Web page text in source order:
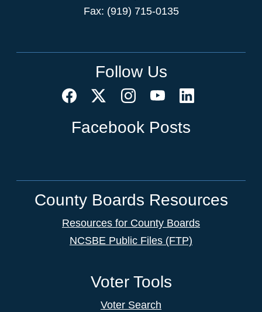
Fax: (919) 715-0135
Follow Us
Facebook Posts
County Boards Resources
Resources for County Boards
NCSBE Public Files (FTP)
Voter Tools
Voter Search